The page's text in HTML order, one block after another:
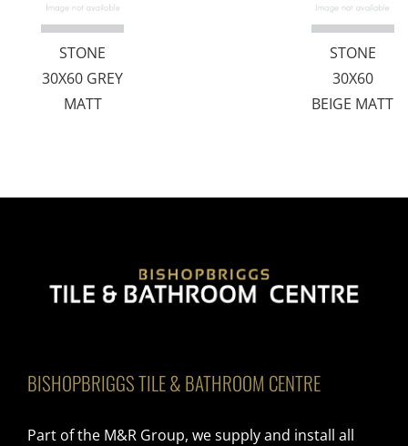
STONE
30X60 GREY
MATT
STONE
30X60
BEIGE MATT
BISHOPBRIGGS TILE & BATHROOM CENTRE
Part of the M&R Group, we supply and install all